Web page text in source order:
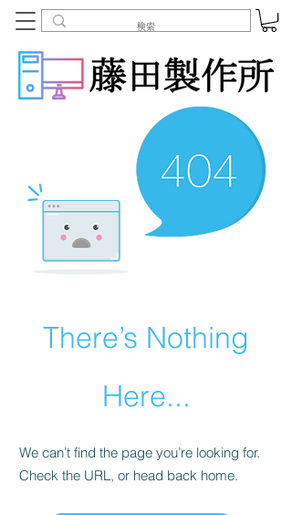
There’s Nothing
Here...
We can’t find the page you’re looking for.
Check the URL, or head back home.